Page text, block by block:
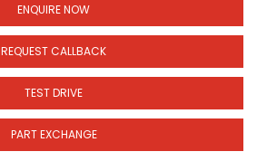
ENQUIRE NOW
REQUEST CALLBACK
TEST DRIVE
PART EXCHANGE